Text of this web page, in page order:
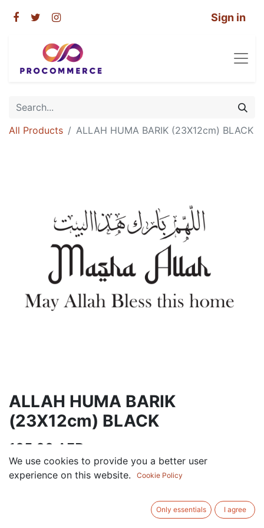
Sign in
All Products ALLAH HUMA BARIK (23X12cm) BLACK
ALLAH HUMA BARIK
(23X12cm) BLACK
105.00 AED
We use cookies to provide you a better user
experience on this website.
Cookie Policy
Only essentials I agree